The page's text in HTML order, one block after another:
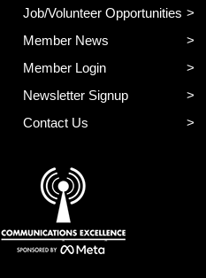
Job/Volunteer Opportunities
Member News
Member Login
Newsletter Signup
Contact Us